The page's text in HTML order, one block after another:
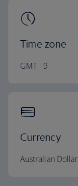
Time zone
GMT +9
Currency
Australian Dollar